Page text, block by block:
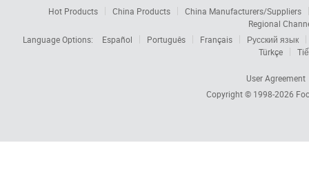
Hot Products China Products
China Manufacturers/Suppliers
Regional
Language Options:
Español Português Français
Русский язык
Türkçe
User Agreement
Copyright © 1998-2026